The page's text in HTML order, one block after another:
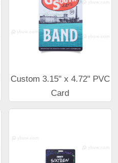
Custom 3.15" x 4.72" PVC
Card